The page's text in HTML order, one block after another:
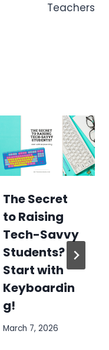
Teachers
The Secret
to Raising
Tech-Savvy
Students?
Start with
Keyboardin
g!
March 7, 2026